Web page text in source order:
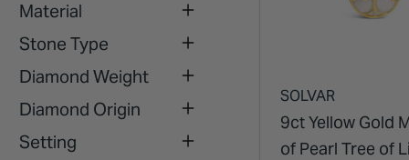
Material
Stone Type
Diamond Weight
Diamond Origin
Setting
SOLVAR
9ct Yellow Gold
of Pearl Tree of